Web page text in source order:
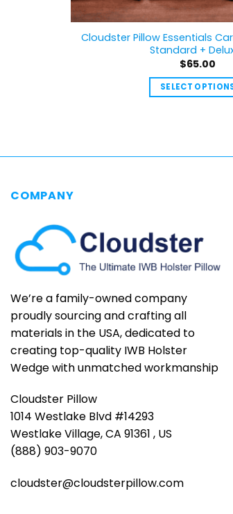
Cloudster Pillow Essentials
Standard +
$65.00
SELECT
chosen
on
COMPANY
We’re a family-owned company
proudly sourcing and crafting all
materials in the USA, dedicated to
creating top-quality IWB Holster
Wedge with unmatched workmanship
Cloudster Pillow
1014 Westlake Blvd #14293
Westlake Village, CA 91361 , US
(888) 903-9070
cloudster@cloudsterpillow.com